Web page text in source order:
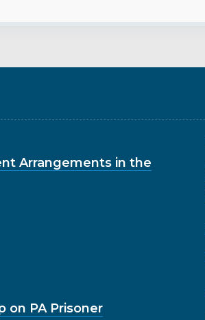
Arrangements in the
on PA Prisoner